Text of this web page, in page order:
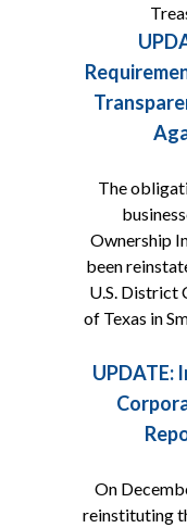
The
Ownership
been
U.S. District
of Texas in
UPDATE:
On
reinstituting